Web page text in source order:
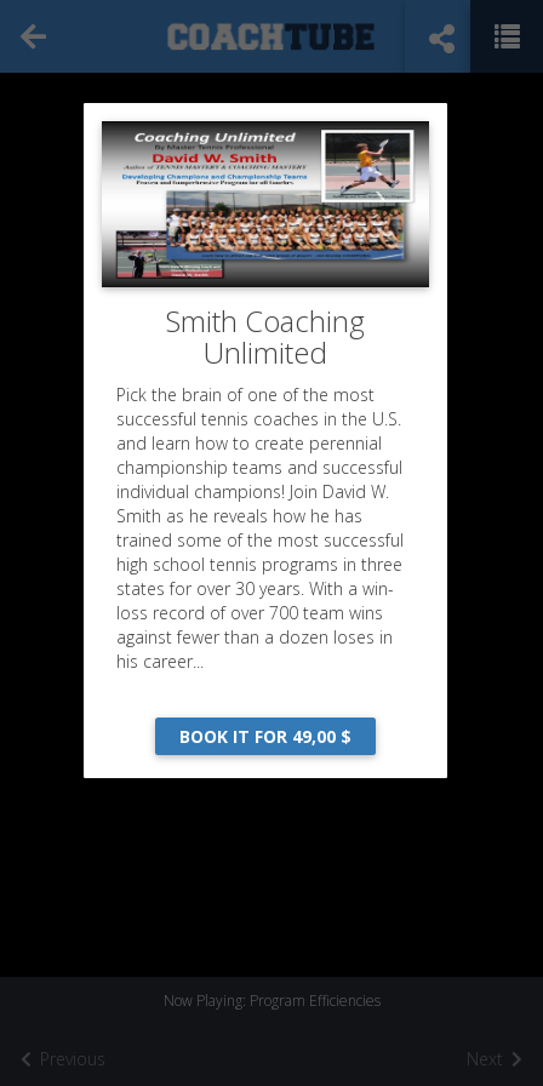
Previous
Now Playing: Program Efficiencies
Next
Smith Coaching
Unlimited
Pick the brain of one of the most
successful tennis coaches in the U.S.
and learn how to create perennial
championship teams and successful
individual champions! Join David W.
Smith as he reveals how he has
trained some of the most successful
high school tennis programs in three
states for over 30 years. With a win-
loss record of over 700 team wins
against fewer than a dozen loses in
his career...
BOOK IT FOR 49,00 $